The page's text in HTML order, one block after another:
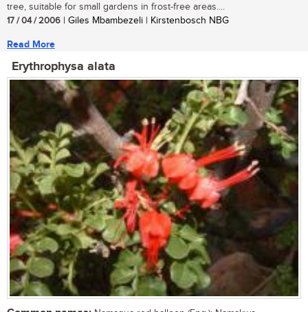
tree, suitable for small gardens in frost-free areas....
17 / 04 / 2006 | Giles Mbambezeli | Kirstenbosch NBG
Read More
Erythrophysa alata